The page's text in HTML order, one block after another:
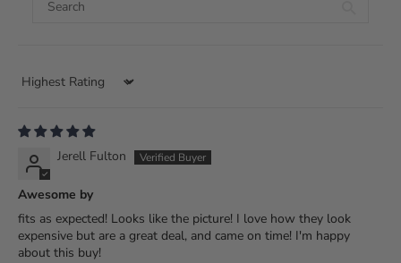
Sort by
Jerell Fulton
Awesome by
fits as expected! Looks like the picture! I love how they look
expensive but are a great deal, and came on time! I'm happy
about this buy!